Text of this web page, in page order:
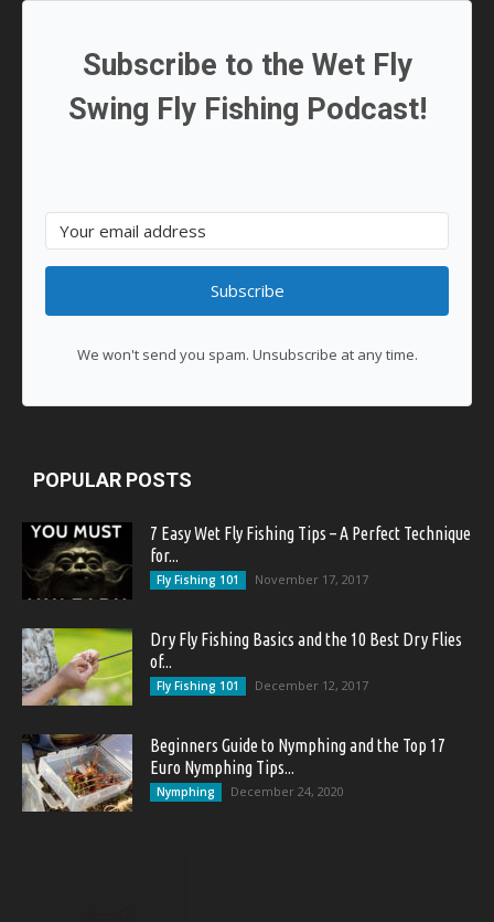
Subscribe to the Wet Fly
Swing Fly Fishing Podcast!
Subscribe
We won't send you spam. Unsubscribe at any time.
POPULAR POSTS
7 Easy Wet Fly Fishing Tips – A Perfect Technique
for...
Fly Fishing 101 November 17, 2017
Dry Fly Fishing Basics and the 10 Best Dry Flies
of...
Fly Fishing 101 December 12, 2017
Beginners Guide to Nymphing and the Top 17
Euro Nymphing Tips...
Nymphing December 24, 2020